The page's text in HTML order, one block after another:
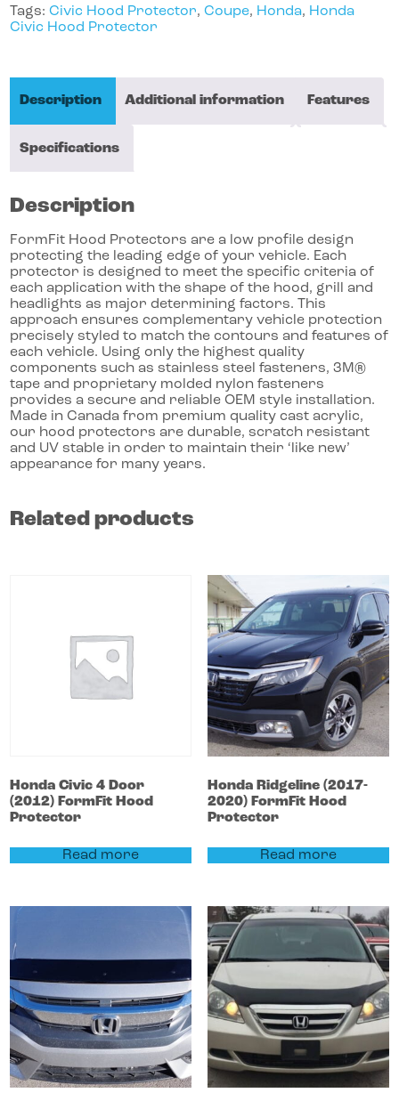
Tags:Civic Hood Protector,Coupe, Honda, Honda
Civic Hood Protector
Description Additional information Features
Specifications
Description
FormFit Hood Protectors are a low profile design
protecting the leading edge of your vehicle. Each
protector is designed to meet the specific criteria of
each application with the shape of the hood, grill and
headlights as major determining factors. This
approach ensures complementary vehicle protection
precisely styled to match the contours and features of
each vehicle. Using only the highest quality
components such as stainless steel fasteners, 3M®
tape and proprietary molded nylon fasteners
provides a secure and reliable OEM style installation.
Made in Canada from premium quality cast acrylic,
our hood protectors are durable, scratch resistant
and UV stable in order to maintain their ‘like new’
appearance for many years.
Related products
HondaCivic4 Door
(2012)FormFit Hood
Protector
Read more
Honda Ridgeline (2017-
2020) FormFit Hood
Protector
Read more